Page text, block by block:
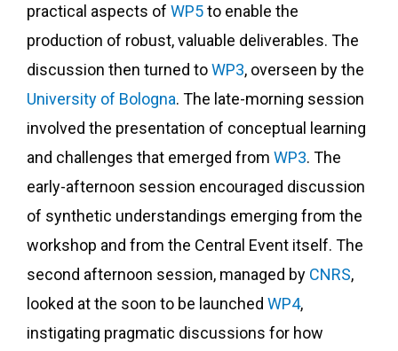
practical aspects of WP5to enable the
production of robust, valuable deliverables. The
discussion then turned toWP3, overseen by the
University of Bologna. The late-morning session
involved the presentation of conceptual learning
and challenges that emerged from WP3. The
early-afternoon session encouraged discussion
of synthetic understandings emerging from the
workshop and from the Central Event itself. The
second afternoon session, managed by CNRS,
looked at the soon to be launched WP4,
instigating pragmatic discussions for how